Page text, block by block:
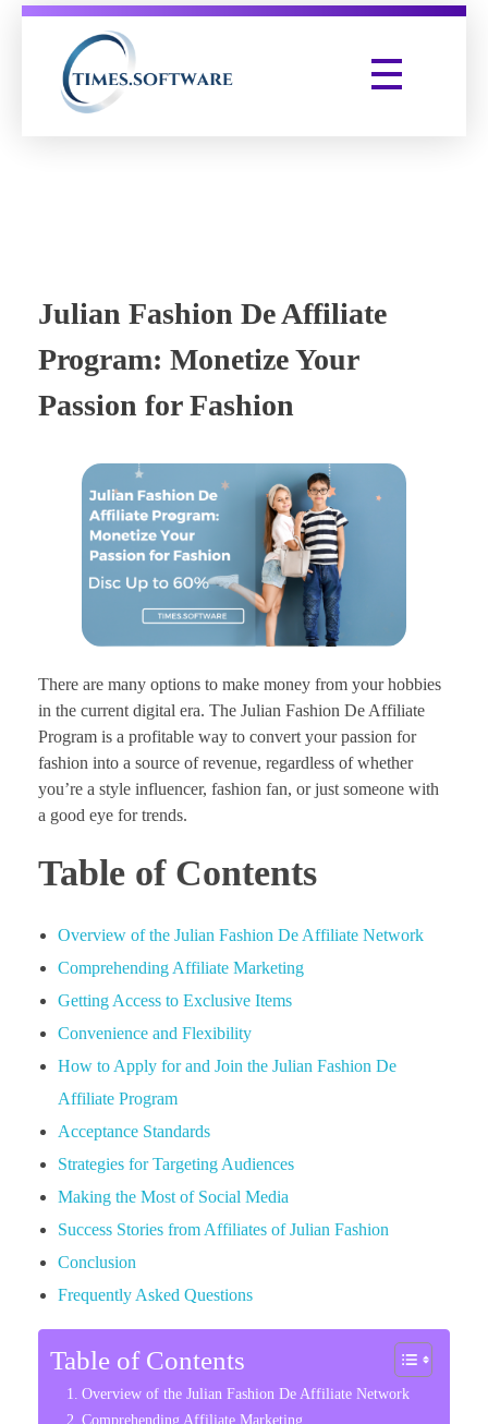
Julian Fashion De Affiliate
Program: Monetize Your
Passion for Fashion
There are many options to make money from your hobbies
in the current digital era. The Julian Fashion De Affiliate
Program is a profitable way to convert your passion for
fashion into a source of revenue, regardless of whether
you’re a style influencer, fashion fan, or just someone with
a good eye for trends.
Table of Contents
Overview of the Julian Fashion De Affiliate Network
Comprehending Affiliate Marketing
Getting Access to Exclusive Items
Convenience and Flexibility
How to Apply for and Join the Julian Fashion De
Affiliate Program
Acceptance Standards
Strategies for Targeting Audiences
Making the Most of Social Media
Success Stories from Affiliates of Julian Fashion
Conclusion
Frequently Asked Questions
Table of Contents
Overview of the Julian Fashion De Affiliate Network
Comprehending Affiliate Marketing